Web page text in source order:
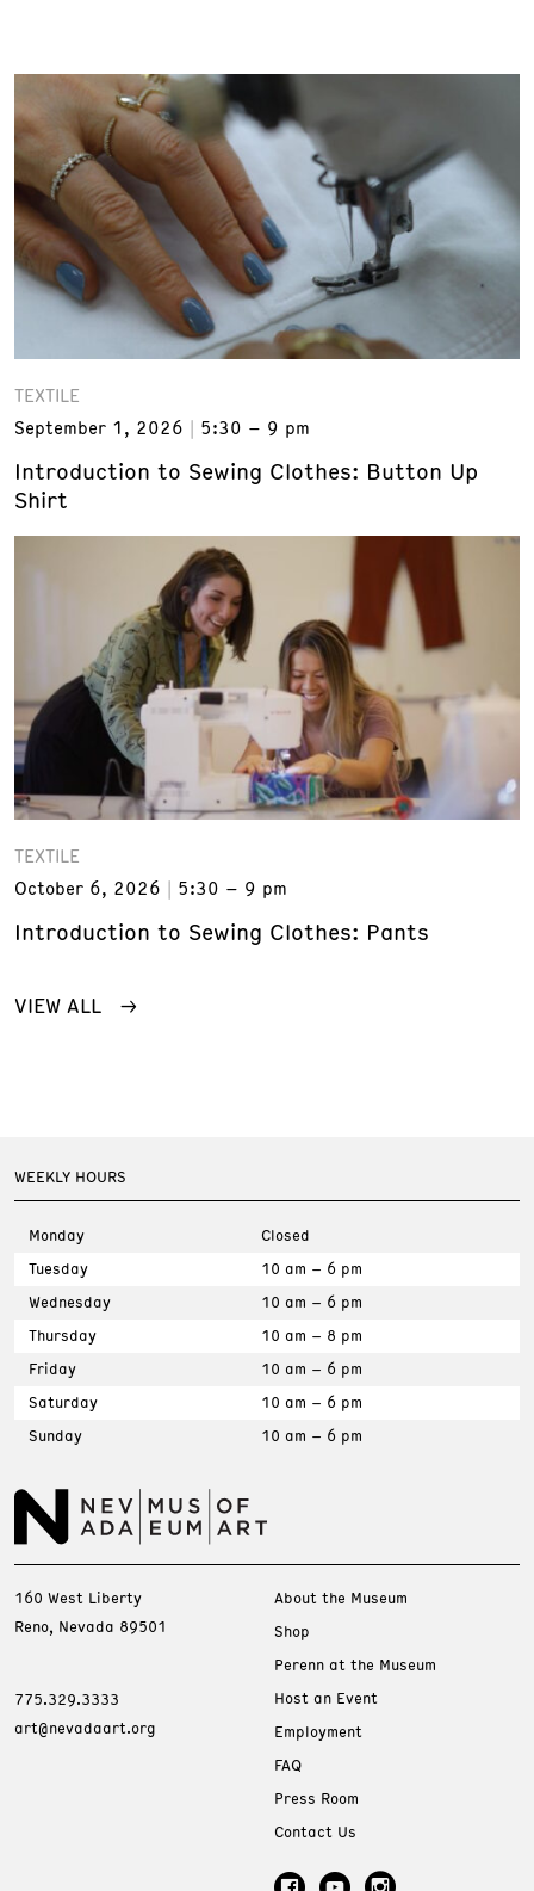
TEXTILE
September 1, 2026
5:30 – 9 pm
Introduction to Sewing Clothes: Button Up
Shirt
TEXTILE
October 6, 2026
5:30 – 9 pm
Introduction to Sewing Clothes: Pants
VIEW ALL
WEEKLY HOURS
Monday
Closed
Tuesday
10 am – 6 pm
Wednesday
10 am – 6 pm
Thursday
10 am – 8 pm
Friday
10 am – 6 pm
Saturday
10 am – 6 pm
Sunday
10 am – 6 pm
160 West Liberty
Reno, Nevada 89501
775.329.3333
art@nevadaart.org
About the Museum
Shop
Perenn at the Museum
Host an Event
Employment
FAQ
Press Room
Contact Us